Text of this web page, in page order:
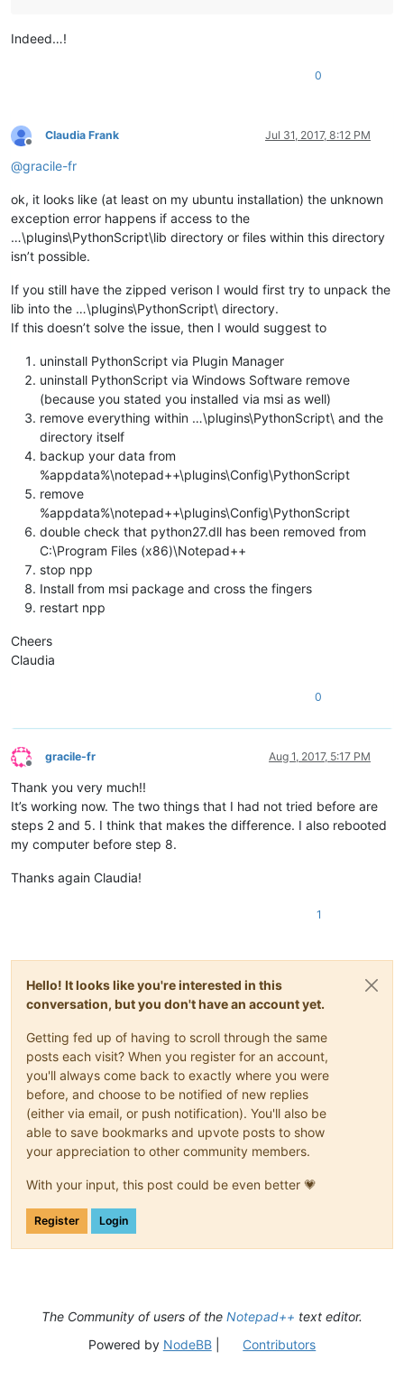
Indeed…!
0
Offline
Claudia Frank Jul 31, 2017, 8:12 PM
@gracile-fr
ok, it looks like (at least on my ubuntu installation) the unknown
exception error happens if access to the
…\plugins\PythonScript\lib directory or files within this directory
isn’t possible.
If you still have the zipped verison I would first try to unpack the
lib into the …\plugins\PythonScript\ directory.
If this doesn’t solve the issue, then I would suggest to
uninstall PythonScript via Plugin Manager
uninstall PythonScript via Windows Software remove
(because you stated you installed via msi as well)
remove everything within …\plugins\PythonScript\ and the
directory itself
backup your data from
%appdata%\notepad++\plugins\Config\PythonScript
remove
%appdata%\notepad++\plugins\Config\PythonScript
double check that python27.dll has been removed from
C:\Program Files (x86)\Notepad++
stop npp
Install from msi package and cross the fingers
restart npp
Cheers
Claudia
0
Offline
gracile-fr Aug 1, 2017, 5:17 PM
Thank you very much!!
It’s working now. The two things that I had not tried before are
steps 2 and 5. I think that makes the difference. I also rebooted
my computer before step 8.
Thanks again Claudia!
1
Hello! It looks like you're interested in this
conversation, but you don't have an account yet.
Getting fed up of having to scroll through the same
posts each visit? When you register for an account,
you'll always come back to exactly where you were
before, and choose to be notified of new replies
(either via email, or push notification). You'll also be
able to save bookmarks and upvote posts to show
your appreciation to other community members.
With your input, this post could be even better 💗
Register Login
The Community of users of the Notepad++ text editor.
Powered by NodeBB| Contributors